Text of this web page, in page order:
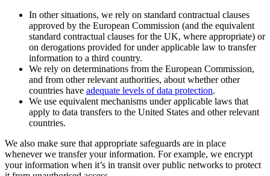
In other situations, we rely on standard contractual clauses
approved by the European Commission (and the equivalent
standard contractual clauses for the UK, where appropriate) or
on derogations provided for under applicable law to transfer
information to a third country.
We rely on determinations from the European Commission,
and from other relevant authorities, about whether other
countries have adequate levels of data protection.
We use equivalent mechanisms under applicable laws that
apply to data transfers to the United States and other relevant
countries.
We also make sure that appropriate safeguards are in place
whenever we transfer your information. For example, we encrypt
your information when it’s in transit over public networks to protect